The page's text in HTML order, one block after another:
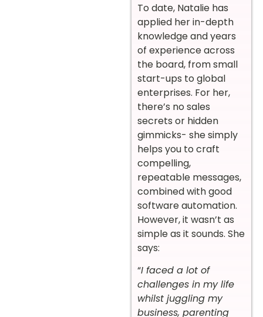
To date, Natalie has
applied her in-depth
knowledge and years
of experience across
the board, from small
start-ups to global
enterprises. For her,
there’s no sales
secrets or hidden
gimmicks- she simply
helps you to craft
compelling,
repeatable messages,
combined with good
software automation.
However, it wasn’t as
simple as it sounds. She
says:
“I faced a lot of
challenges in my life
whilst juggling my
business, parenting